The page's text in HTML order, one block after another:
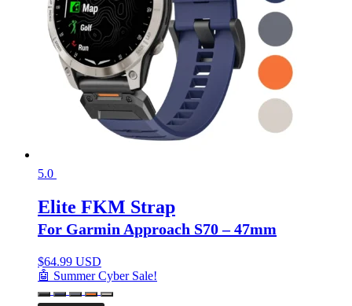
5.0
Elite FKM Strap
For Garmin Approach S70 – 47mm
$64.99 USD
🤖 Summer Cyber Sale!